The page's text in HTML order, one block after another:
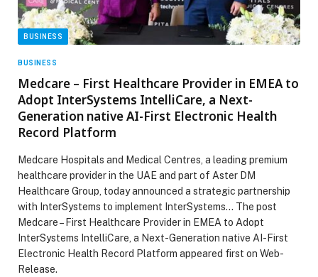
BUSINESS
BUSINESS
Medcare – First Healthcare Provider in EMEA to
Adopt InterSystems IntelliCare, a Next-
Generation native AI-First Electronic Health
Record Platform
Medcare Hospitals and Medical Centres, a leading premium
healthcare provider in the UAE and part of Aster DM
Healthcare Group, today announced a strategic partnership
with InterSystems to implement InterSystems… The post
Medcare – First Healthcare Provider in EMEA to Adopt
InterSystems IntelliCare, a Next-Generation native AI-First
Electronic Health Record Platform appeared first on Web-
Release.